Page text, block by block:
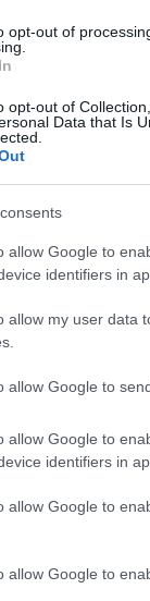
opt-out of
opt-out of
Data that Is
allow Google to
identifiers in
allow my user data
allow Google to
allow Google to
identifiers in
allow Google to
allow Google to
game
a
the
turbo
the
to enhance
motorsport.
at the end
has chosen
signifies a
while